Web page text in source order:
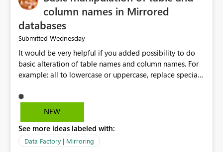
column names in Mirrored
databases
Submitted Wednesday
It would be very helpful if you added possibility to do
basic alteration of table names and column names. For
example: all to lowercase or uppercase, replace special
NEW
See more ideas labeled with:
Data Factory | Mirroring